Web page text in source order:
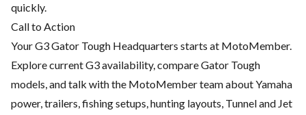
quickly.
Call to Action
Your G3 Gator Tough Headquarters starts at MotoMember.
Explore current G3 availability, compare Gator Tough
models, and talk with the MotoMember team about Yamaha
power, trailers, fishing setups, hunting layouts, Tunnel and Jet